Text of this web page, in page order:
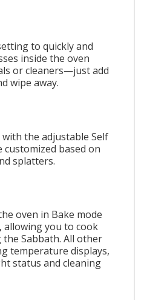
to quickly and
inside the oven
or cleaners—just add
wipe away.
the adjustable Self
customized based on
splatters.
oven in Bake mode
allowing you to cook
Sabbath. All other
temperature displays,
status and cleaning